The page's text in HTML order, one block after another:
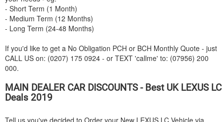
- Short Term (1 Month)
- Medium Term (12 Months)
- Long Term (24-48 Months)
If you'd like to get a No Obligation PCH or BCH Monthly Quote - just
CALL US on: (0207) 175 0924 - or TEXT 'callme' to: (07956) 200
000.
MAIN DEALER CAR DISCOUNTS - Best UK LEXUSLC
Deals 2019
Tell us you've decided to Order your New LEXUS LC Vehicle via